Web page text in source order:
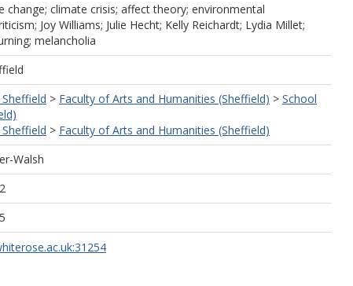
change; climate crisis; affect theory; environmental
Joy Williams; Julie Hecht; Kelly Reichardt; Lydia Millet;
melancholia
> Faculty of Arts and Humanities (Sheffield) > School
> Faculty of Arts and Humanities (Sheffield)
Walsh